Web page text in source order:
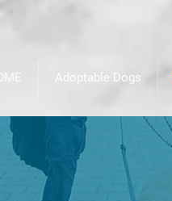
Adoptable Dogs